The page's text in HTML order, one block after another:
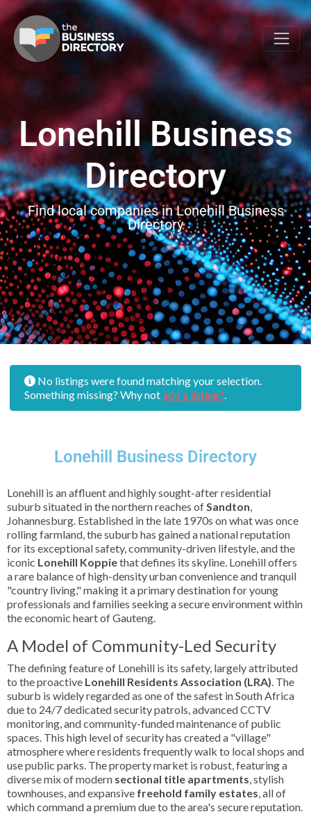
Lonehill Business
Directory
Find local companies in Lonehill Business
Directory
No listings were found matching your selection.
Something missing? Why notadd a listing?.
Lonehill Business Directory
Lonehill is an affluent and highly sought-after residential
suburb situated in the northern reaches ofSandton,
Johannesburg. Established in the late 1970s on what was once
rolling farmland, the suburb has gained a national reputation
for its exceptional safety, community-driven lifestyle, and the
iconic Lonehill Koppiethat defines its skyline. Lonehill offers
a rare balance of high-density urban convenience and tranquil
"country living," making it a primary destination for young
professionals and families seeking a secure environment within
the economic heart of Gauteng.
A Model of Community-Led Security
The defining feature of Lonehill is its safety, largely attributed
to the proactive Lonehill Residents Association (LRA). The
suburb is widely regarded as one of the safest in South Africa
due to 24/7 dedicated security patrols, advanced CCTV
monitoring, and community-funded maintenance of public
spaces. This high level of security has created a "village"
atmosphere where residents frequently walk to local shops and
use public parks. The property market is robust, featuring a
diverse mix of modern sectional title apartments, stylish
townhouses, and expansive freehold family estates, all of
which command a premium due to the area's secure reputation.